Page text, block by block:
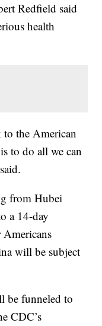
Redfield said
health
to the American
to do all we can
from Hubei
a 14-day
will be subject
be funneled to
CDC’s